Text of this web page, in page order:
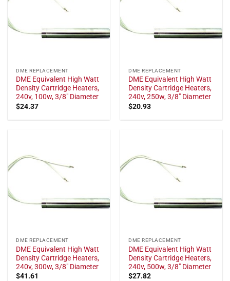
DME REPLACEMENT
DME Equivalent High Watt
Density Cartridge Heaters,
240v, 100w, 3/8" Diameter
$24.37
DME REPLACEMENT
DME Equivalent High Watt
Density Cartridge Heaters,
240v, 250w, 3/8" Diameter
$20.93
DME REPLACEMENT
DME Equivalent High Watt
Density Cartridge Heaters,
240v, 300w, 3/8" Diameter
$41.61
DME REPLACEMENT
DME Equivalent High Watt
Density Cartridge Heaters,
240v, 500w, 3/8" Diameter
$27.82